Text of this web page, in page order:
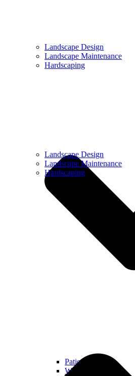
Landscape Design
Landscape Maintenance
Hardscaping
Patios
Walkways
Landscape Design
Landscape Maintenance
Hardscaping